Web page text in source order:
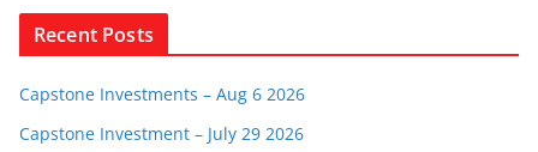
Recent Posts
Capstone Investments – Aug 6 2026
Capstone Investment – July 29 2026